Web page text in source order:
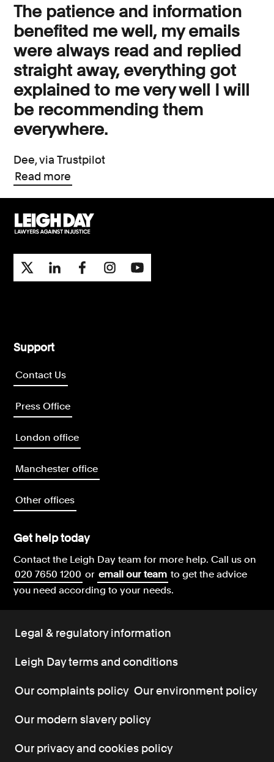
The patience and information
benefited me well, my emails
were always read and replied
straight away, everything got
explained to me very well I will
be recommending them
everywhere.
Dee, via Trustpilot
Read more
Support
Contact Us
Press Office
London office
Manchester office
Other offices
Get help today
Contact the Leigh Day team for more help.Call us on
020 7650 1200 or email our team to get the advice
you need according to your needs.
Legal & regulatory information
Leigh Day terms and conditions
Our complaints policy Our environment policy
Our modern slavery policy
Our privacy and cookies policy